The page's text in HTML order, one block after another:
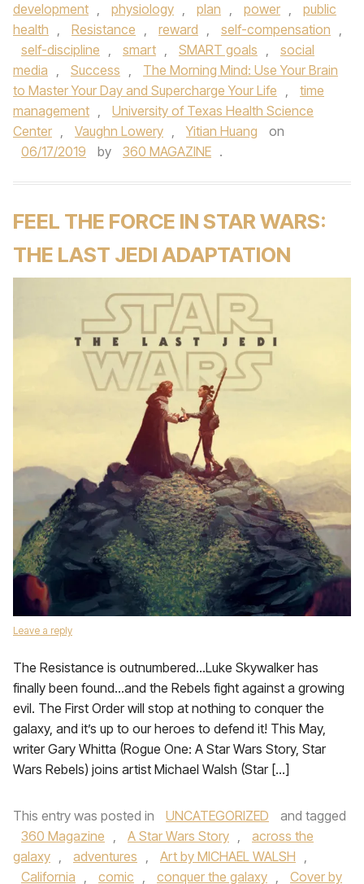
development , physiology , plan , power ,
public
health , Resistance , reward , self-compensation ,
self-discipline , smart , SMART goals ,
social
media , Success ,
The Morning Mind: Use Your Brain
to Master Your Day and Supercharge Your Life ,
time
management ,
University of Texas Health Science
Center , Vaughn Lowery , Yitian Huang
on
06/17/2019
by 360 MAGAZINE .
FEEL THE FORCE IN STAR WARS:
THE LAST JEDI ADAPTATION
Leave a reply
The Resistance is outnumbered…Luke Skywalker has
finally been found…and the Rebels fight against a growing
evil. The First Order will stop at nothing to conquer the
galaxy, and it’s up to our heroes to defend it! This May,
writer Gary Whitta (Rogue One: A Star Wars Story, Star
Wars Rebels) joins artist Michael Walsh (Star […]
This entry was posted in UNCATEGORIZED
and tagged
360 Magazine , A Star Wars Story ,
across the
galaxy , adventures , Art by MICHAEL WALSH ,
California , comic , conquer the galaxy , Cover by